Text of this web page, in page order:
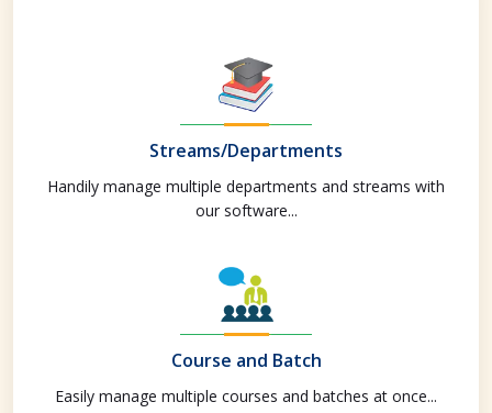
Streams/Departments
Handily manage multiple departments and streams with
our software...
Course and Batch
Easily manage multiple courses and batches at once...